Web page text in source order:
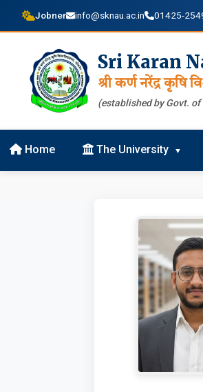
Jobner info@sknau.ac.in 01425-
Sri Karan
श्री कर्ण नरेंद्र कृषि
(established by Govt.
Home The University